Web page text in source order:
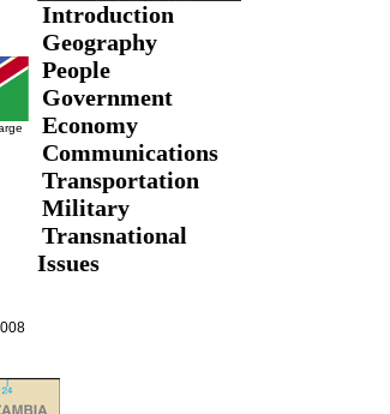
Introduction
Geography
People
Government
Economy
Communications
Transportation
Military
Transnational
Issues